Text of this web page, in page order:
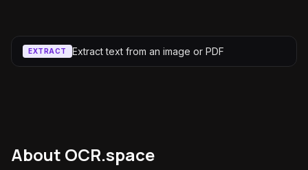
EXTRACT Extract text from an image or PDF
About OCR.space